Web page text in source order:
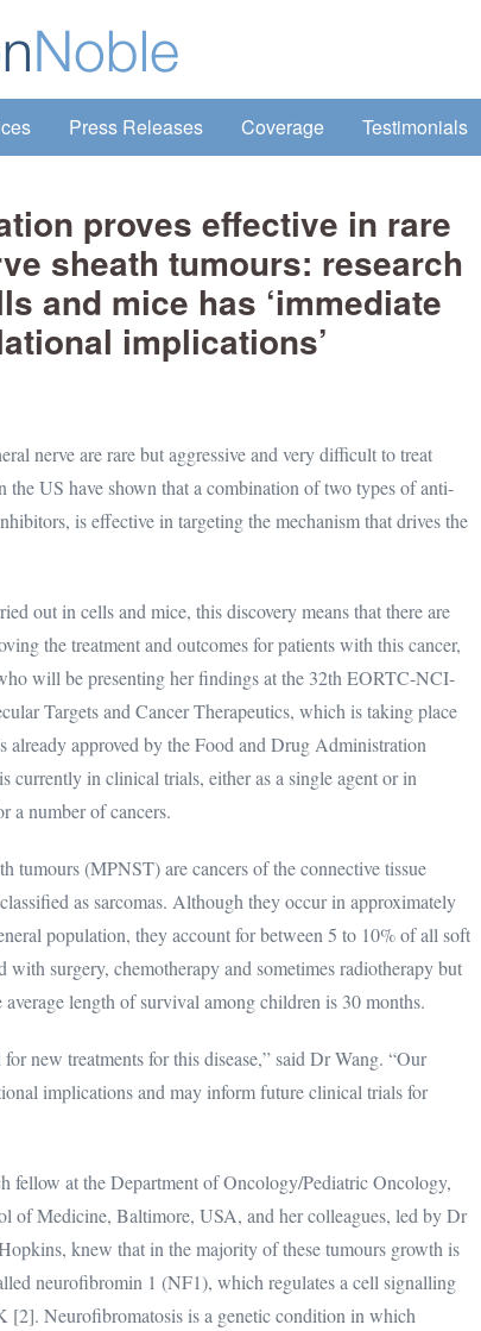
Press Releases Coverage Testimonials
proves effective in rare
sheath tumours: research
and mice has ‘immediate
implications’
nerve are rare but aggressive and very difficult to treat
the US have shown that a combination of two types of anti-
is effective in targeting the mechanism that drives the
out in cells and mice, this discovery means that there are
the treatment and outcomes for patients with this cancer,
will be presenting her findings at the 32th EORTC-NCI-
Targets and Cancer Therapeutics, which is taking place
already approved by the Food and Drug Administration
currently in clinical trials, either as a single agent or in
a number of cancers.
tumours (MPNST) are cancers of the connective tissue
as sarcomas. Although they occur in approximately
population, they account for between 5 to 10% of all soft
with surgery, chemotherapy and sometimes radiotherapy but
length of survival among children is 30 months.
new treatments for this disease,” said Dr Wang. “Our
implications and may inform future clinical trials for
fellow at the Department of Oncology/Pediatric Oncology,
of Medicine, Baltimore, USA, and her colleagues, led by Dr
knew that in the majority of these tumours growth is
neurofibromin 1 (NF1), which regulates a cell signalling
Neurofibromatosis is a genetic condition in which